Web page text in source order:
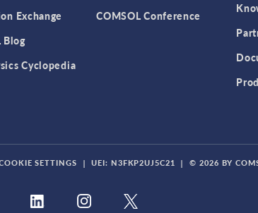
Exchange
Blog
Cyclopedia
COMSOL Conference
SETTINGS | UEI: N3FKP2UJ5C21 | © 2026 BY